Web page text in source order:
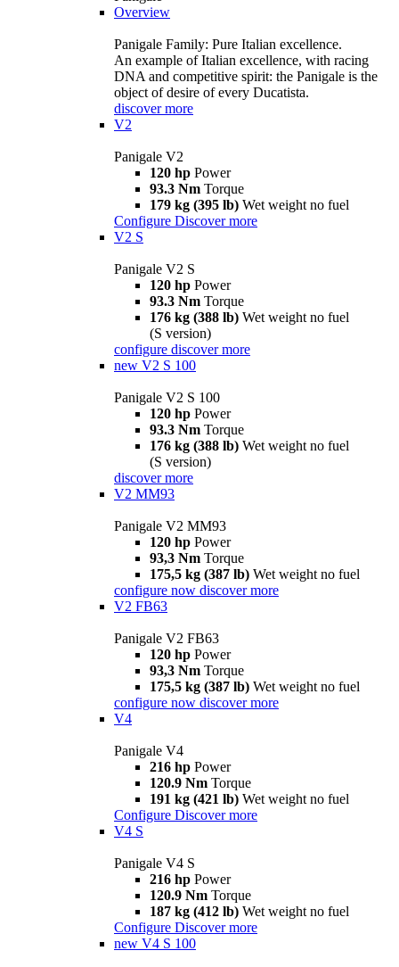
Overview
Panigale Family: Pure Italian excellence.
An example of Italian excellence, with racing
DNA and competitive spirit: the Panigale is the
object of desire of every Ducatista.
discover more
V2
Panigale V2
120 hp Power
93.3 Nm Torque
179 kg (395 lb) Wet weight no fuel
Configure Discover more
V2 S
Panigale V2 S
120 hp Power
93.3 Nm Torque
176 kg (388 lb) Wet weight no fuel
(S version)
configure discover more
new V2 S 100
Panigale V2 S 100
120 hp Power
93.3 Nm Torque
176 kg (388 lb) Wet weight no fuel
(S version)
discover more
V2 MM93
Panigale V2 MM93
120 hp Power
93,3 Nm Torque
175,5 kg (387 lb) Wet weight no fuel
configure now discover more
V2 FB63
Panigale V2 FB63
120 hp Power
93,3 Nm Torque
175,5 kg (387 lb) Wet weight no fuel
configure now discover more
V4
Panigale V4
216 hp Power
120.9 Nm Torque
191 kg (421 lb) Wet weight no fuel
Configure Discover more
V4 S
Panigale V4 S
216 hp Power
120.9 Nm Torque
187 kg (412 lb) Wet weight no fuel
Configure Discover more
new V4 S 100